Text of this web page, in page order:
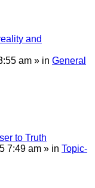
and
am » in General
to Truth
7:49 am » in Topic-